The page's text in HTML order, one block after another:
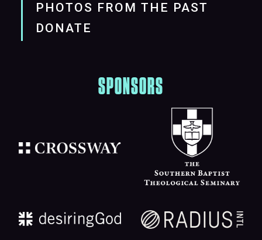
PHOTOS FROM THE PAST
DONATE
SPONSORS